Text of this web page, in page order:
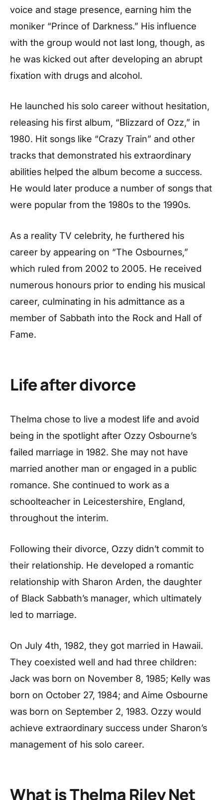
voice and stage presence, earning him the
moniker “Prince of Darkness.” His influence
with the group would not last long, though, as
he was kicked out after developing an abrupt
fixation with drugs and alcohol.
He launched his solo career without hesitation,
releasing his first album, “Blizzard of Ozz,” in
1980. Hit songs like “Crazy Train” and other
tracks that demonstrated his extraordinary
abilities helped the album become a success.
He would later produce a number of songs that
were popular from the 1980s to the 1990s.
As a reality TV celebrity, he furthered his
career by appearing on “The Osbournes,”
which ruled from 2002 to 2005. He received
numerous honours prior to ending his musical
career, culminating in his admittance as a
member of Sabbath into the Rock and Hall of
Fame.
Life after divorce
Thelma chose to live a modest life and avoid
being in the spotlight after Ozzy Osbourne’s
failed marriage in 1982. She may not have
married another man or engaged in a public
romance. She continued to work as a
schoolteacher in Leicestershire, England,
throughout the interim.
Following their divorce, Ozzy didn’t commit to
their relationship. He developed a romantic
relationship with Sharon Arden, the daughter
of Black Sabbath’s manager, which ultimately
led to marriage.
On July 4th, 1982, they got married in Hawaii.
They coexisted well and had three children:
Jack was born on November 8, 1985; Kelly was
born on October 27, 1984; and Aime Osbourne
was born on September 2, 1983. Ozzy would
achieve extraordinary success under Sharon’s
management of his solo career.
What is Thelma Riley Net